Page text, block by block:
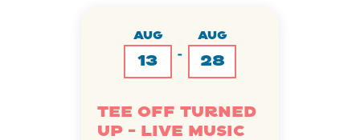
AUG
13 -
AUG
28
Tee Off Turned
Up - Live Music